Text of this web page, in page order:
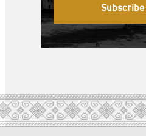
Subscribe